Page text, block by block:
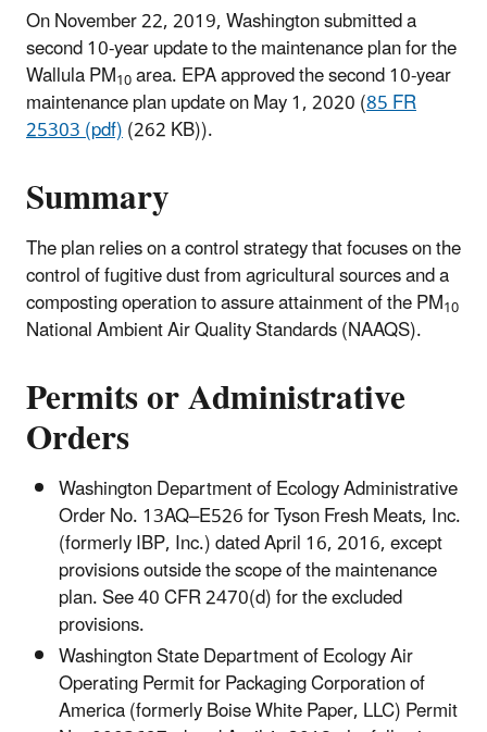
On November 22, 2019, Washington submitted a
second 10-year update to the maintenance plan for the
Wallula PM10area. EPA approved the second 10-year
maintenance plan update on May 1, 2020 (85 FR
25303 (pdf)(262 KB)).
Summary
The plan relies on a control strategy that focuses on the
control of fugitive dust from agricultural sources and a
composting operation to assure attainment of the PM10
National Ambient Air Quality Standards (NAAQS).
Permits or Administrative
Orders
Washington Department of Ecology Administrative
Order No. 13AQ–E526 for Tyson Fresh Meats, Inc.
(formerly IBP, Inc.) dated April 16, 2016, except
provisions outside the scope of the maintenance
plan. See 40 CFR 2470(d) for the excluded
provisions.
Washington State Department of Ecology Air
Operating Permit for Packaging Corporation of
America (formerly Boise White Paper, LLC) Permit